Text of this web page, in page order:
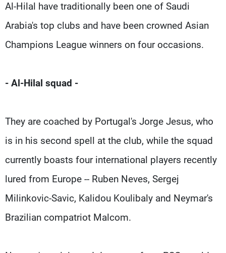
Al-Hilal have traditionally been one of Saudi
Arabia's top clubs and have been crowned Asian
Champions League winners on four occasions.
- Al-Hilal squad -
They are coached by Portugal's Jorge Jesus, who
is in his second spell at the club, while the squad
currently boasts four international players recently
lured from Europe -- Ruben Neves, Sergej
Milinkovic-Savic, Kalidou Koulibaly and Neymar's
Brazilian compatriot Malcom.